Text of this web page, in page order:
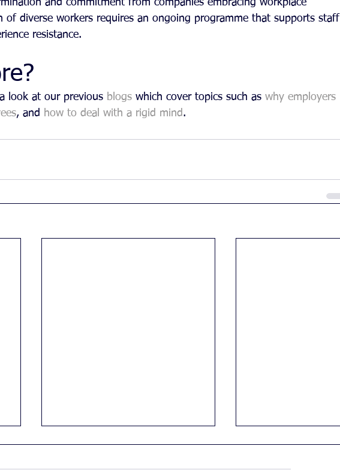
and commitment from companies embracing workplace
of diverse workers requires an ongoing programme that supports staff
resistance.
look at our previous blogs which cover topics such as why employers
, and how to deal with a rigid mind.